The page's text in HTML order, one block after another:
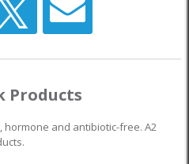
Products
and antibiotic-free. A2